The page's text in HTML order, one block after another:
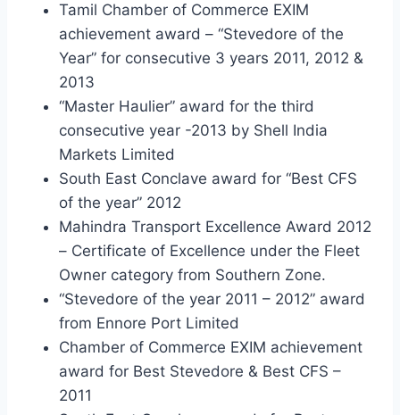
Tamil Chamber of Commerce EXIM
achievement award – “Stevedore of the
Year” for consecutive 3 years 2011, 2012 &
2013
“Master Haulier” award for the third
consecutive year -2013 by Shell India
Markets Limited
South East Conclave award for “Best CFS
of the year” 2012
Mahindra Transport Excellence Award 2012
– Certificate of Excellence under the Fleet
Owner category from Southern Zone.
“Stevedore of the year 2011 – 2012” award
from Ennore Port Limited
Chamber of Commerce EXIM achievement
award for Best Stevedore & Best CFS –
2011